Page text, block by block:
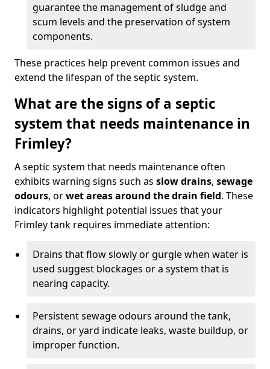
guarantee the management of sludge and
scum levels and the preservation of system
components.
These practices help prevent common issues and
extend the lifespan of the septic system.
What are the signs of a septic
system that needs maintenance in
Frimley?
A septic system that needs maintenance often
exhibits warning signs such as slow drains, sewage
odours, orwet areas around the drain field. These
indicators highlight potential issues that your
Frimley tank requires immediate attention:
Drains that flow slowly or gurgle when water is
used suggest blockages or a system that is
nearing capacity.
Persistent sewage odours around the tank,
drains, or yard indicate leaks, waste buildup, or
improper function.